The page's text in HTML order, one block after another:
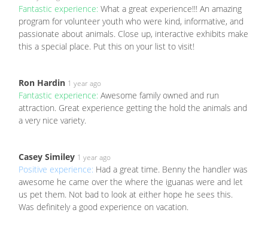
Fantastic experience: What a great experience!!! An amazing
program for volunteer youth who were kind, informative, and
passionate about animals. Close up, interactive exhibits make
this a special place. Put this on your list to visit!
Ron Hardin 1 year ago
Fantastic experience: Awesome family owned and run
attraction. Great experience getting the hold the animals and
a very nice variety.
Casey Similey 1 year ago
Positive experience: Had a great time. Benny the handler was
awesome he came over the where the iguanas were and let
us pet them. Not bad to look at either hope he sees this.
Was definitely a good experience on vacation.